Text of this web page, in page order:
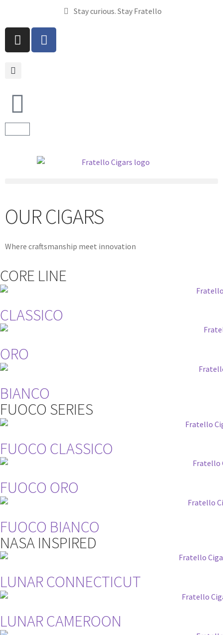
Stay curious. Stay Fratello
OUR CIGARS
Where craftsmanship meet innovation
CORE LINE
CLASSICO
ORO
BIANCO
FUOCO SERIES
FUOCO CLASSICO
FUOCO ORO
FUOCO BIANCO
NASA INSPIRED
LUNAR CONNECTICUT
LUNAR CAMEROON